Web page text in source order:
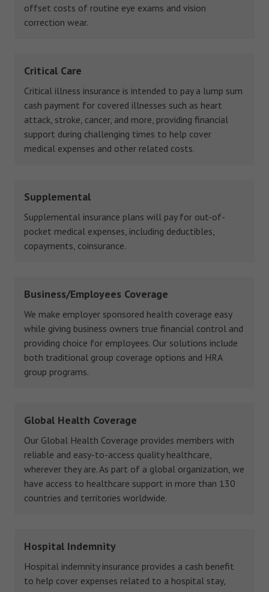
offset costs of routine eye exams and vision
correction wear.
Critical Care
Critical illness insurance is intended to pay a lump sum
cash payment for covered illnesses such as heart
attack, stroke, cancer, and more, providing financial
support during challenging times to help cover
medical expenses and other related costs.
Supplemental
Supplemental insurance plans will pay for out-of-
pocket medical expenses, including deductibles,
copayments, coinsurance.
Business/Employees Coverage
We make employer sponsored health coverage easy
while giving business owners true financial control and
providing choice for employees. Our solutions include
both traditional group coverage options and HRA
group programs.
Global Health Coverage
Our Global Health Coverage provides members with
reliable and easy-to-access quality healthcare,
wherever they are. As part of a global organization, we
have access to healthcare support in more than 130
countries and territories worldwide.
Hospital Indemnity
Hospital indemnity insurance provides a cash benefit
to help cover expenses related to a hospital stay,